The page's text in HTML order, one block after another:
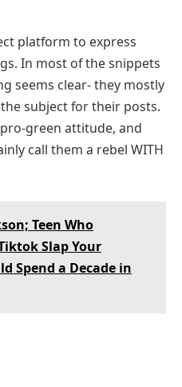
platform to express
In most of the snippets
seems clear- they mostly
subject for their posts.
green attitude, and
call them a rebel WITH
Teen Who
Slap Your
Spend a Decade in